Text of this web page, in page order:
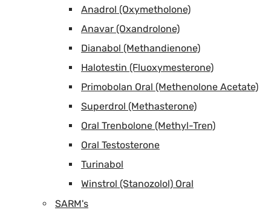
Anadrol (Oxymetholone)
Anavar (Oxandrolone)
Dianabol (Methandienone)
Halotestin (Fluoxymesterone)
Primobolan Oral (Methenolone Acetate)
Superdrol (Methasterone)
Oral Trenbolone (Methyl-Tren)
Oral Testosterone
Turinabol
Winstrol (Stanozolol) Oral
SARM's